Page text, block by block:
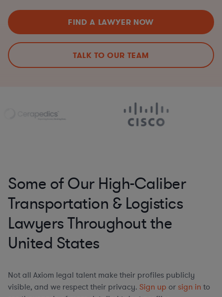
FIND A LAWYER NOW
TALK TO OUR TEAM
Some of Our High-Caliber
Transportation & Logistics
Lawyers Throughout the
United States
Not all Axiom legal talent make their profiles publicly
visible, and we respect their privacy. Sign up or sign in to